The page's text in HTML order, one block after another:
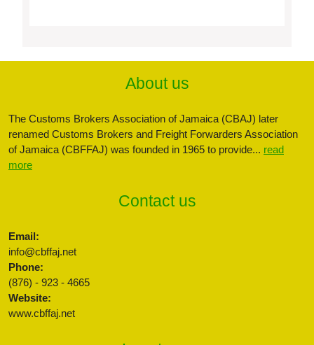
About us
The Customs Brokers Association of Jamaica (CBAJ) later
renamed Customs Brokers and Freight Forwarders Association
of Jamaica (CBFFAJ) was founded in 1965 to provide... read
more
Contact us
Email:
info@cbffaj.net
Phone:
(876) - 923 - 4665
Website:
www.cbffaj.net